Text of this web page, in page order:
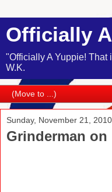
Officially
"Officially A Yuppie! That
W.K.
Sunday, November 21, 2010
Grinderman on